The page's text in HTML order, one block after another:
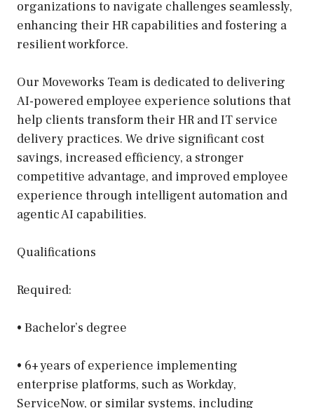
organizations to navigate challenges seamlessly,
enhancing their HR capabilities and fostering a
resilient workforce.
Our Moveworks Team is dedicated to delivering
AI-powered employee experience solutions that
help clients transform their HR and IT service
delivery practices. We drive significant cost
savings, increased efficiency, a stronger
competitive advantage, and improved employee
experience through intelligent automation and
agentic AI capabilities.
Qualifications
Required:
• Bachelor’s degree
• 6+ years of experience implementing
enterprise platforms, such as Workday,
ServiceNow, or similar systems, including